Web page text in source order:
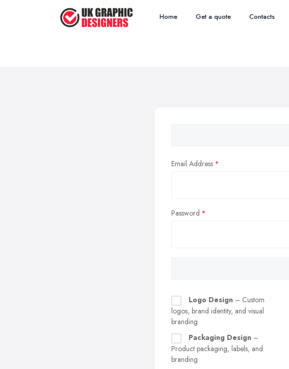
Home Get a quote Contacts
Email Address
Password
Logo Design – Custom
logos, brand identity, and visual
branding
Packaging Design –
Product packaging, labels, and
branding